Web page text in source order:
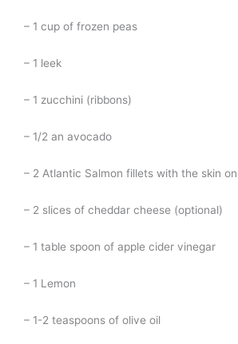
– 1 cup of frozen peas
– 1 leek
– 1 zucchini (ribbons)
– 1/2 an avocado
– 2 Atlantic Salmon fillets with the skin on
– 2 slices of cheddar cheese (optional)
– 1 table spoon of apple cider vinegar
– 1 Lemon
– 1-2 teaspoons of olive oil